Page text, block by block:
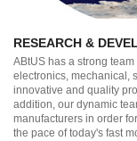
RESEARCH &
ABtUS has a strong
electronics, mechanical,
innovative and quality
addition, our dynamic
manufacturers in order
the pace of today's fast